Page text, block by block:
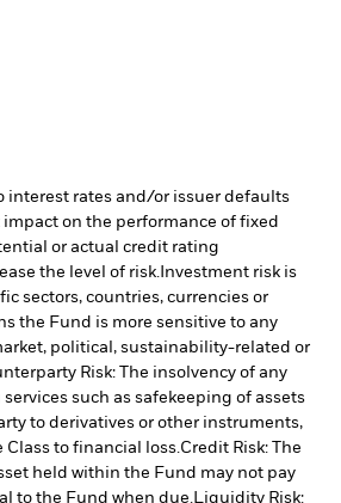
interest rates and/or issuer defaults
on the performance of fixed
or actual credit rating
the level of risk. Investment risk is
sectors, countries, currencies or
the Fund is more sensitive to any
political, sustainability-related or
Risk: The insolvency of any
such as safekeeping of assets
to derivatives or other instruments,
Class to financial loss.Credit Risk: The
held within the Fund may not pay
to the Fund when due.Liquidity Risk: